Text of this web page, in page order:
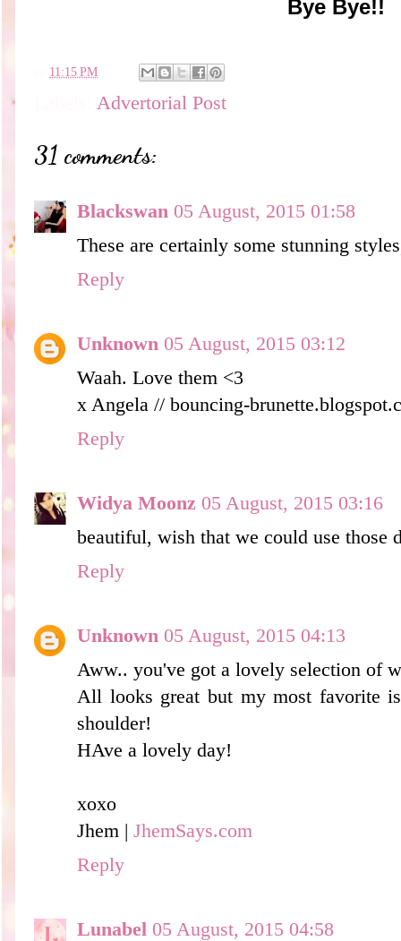
Bye Bye!!
11:15 PM
Advertorial Post
31 comments:
Blackswan 05 August, 2015 01:58
These are certainly some stunning
Reply
Unknown 05 August, 2015 03:12
Waah. Love them <3
x Angela // bouncing-
Reply
Widya Moonz 05 August, 2015 03:16
beautiful, wish that we could use those
Reply
Unknown 05 August, 2015 04:13
Aww.. you've got a lovely selection of
All looks great but my most favorite
shoulder!
HAve a lovely day!
xoxo
Jhem | JhemSays.com
Reply
Lunabel 05 August, 2015 04:58